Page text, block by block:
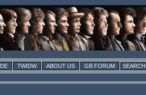
TWIDW ABOUT US GB FORUM